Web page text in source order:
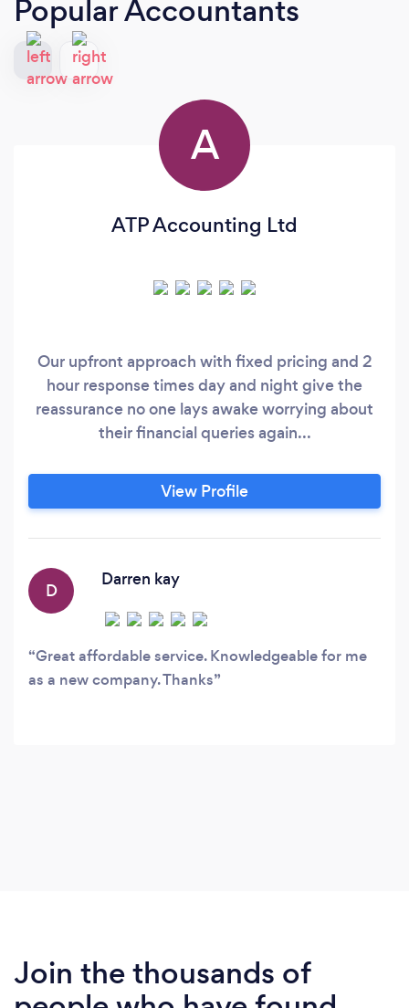
Popular Accountants
A
ATP Accounting Ltd
Our upfront approach with fixed pricing and 2
hour response times day and night give the
reassurance no one lays awake worrying about
their financial queries again...
View Profile
D
Darren kay
Great affordable service. Knowledgeable for me
as a new company. Thanks
Join the thousands of